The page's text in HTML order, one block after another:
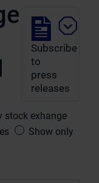
Subscribe
to
press
releases
stock exhange
Show only